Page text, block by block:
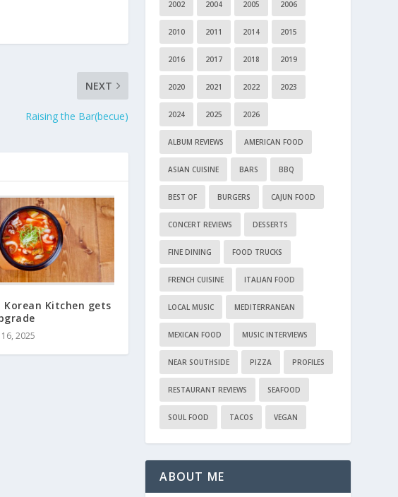
NEXT
Raising the Bar(becue)
Korean Kitchen gets
2025
2002 2004 2005 2006
2010 2011 2014 2015
2016 2017 2018 2019
2020 2021 2022 2023
2024 2025 2026
ALBUM REVIEWS AMERICAN FOOD
ASIAN CUISINE BARS BBQ
BEST OF BURGERS CAJUN FOOD
CONCERT REVIEWS DESSERTS
FINE DINING FOOD TRUCKS
FRENCH CUISINE ITALIAN FOOD
LOCAL MUSIC MEDITERRANEAN
MEXICAN FOOD MUSIC INTERVIEWS
NEAR SOUTHSIDE PIZZA PROFILES
RESTAURANT REVIEWS SEAFOOD
SOUL FOOD TACOS VEGAN
ABOUT ME